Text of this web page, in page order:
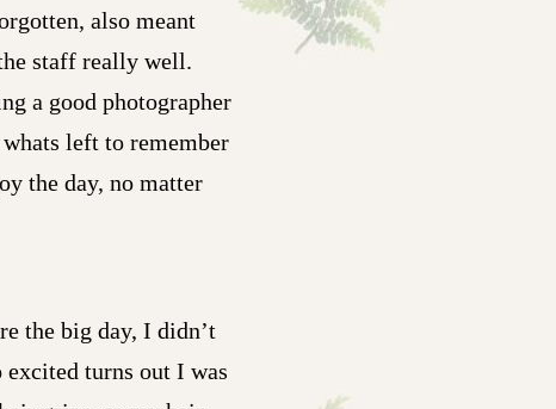
also meant
staff really well.
a good photographer
left to remember
the day, no matter
the big day, I didn’t
turns out I was